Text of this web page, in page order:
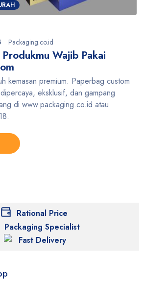
Packaging.co.id
Wajib Pakai
kemasan premium. Paperbag custom
eksklusif, dan gampang
di www.packaging.co.id atau
Rational Price
Packaging Specialist
Fast Delivery